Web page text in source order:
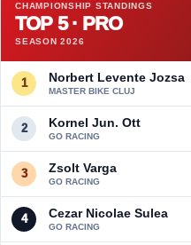
CHAMPIONSHIP STANDINGS
TOP 5 · PRO
SEASON 2026
1 Norbert Levente Jozsa
MASTER BIKE CLUJ
2 Kornel Jun. Ott
GO RACING
3 Zsolt Varga
GO RACING
4 Cezar Nicolae Sulea
GO RACING